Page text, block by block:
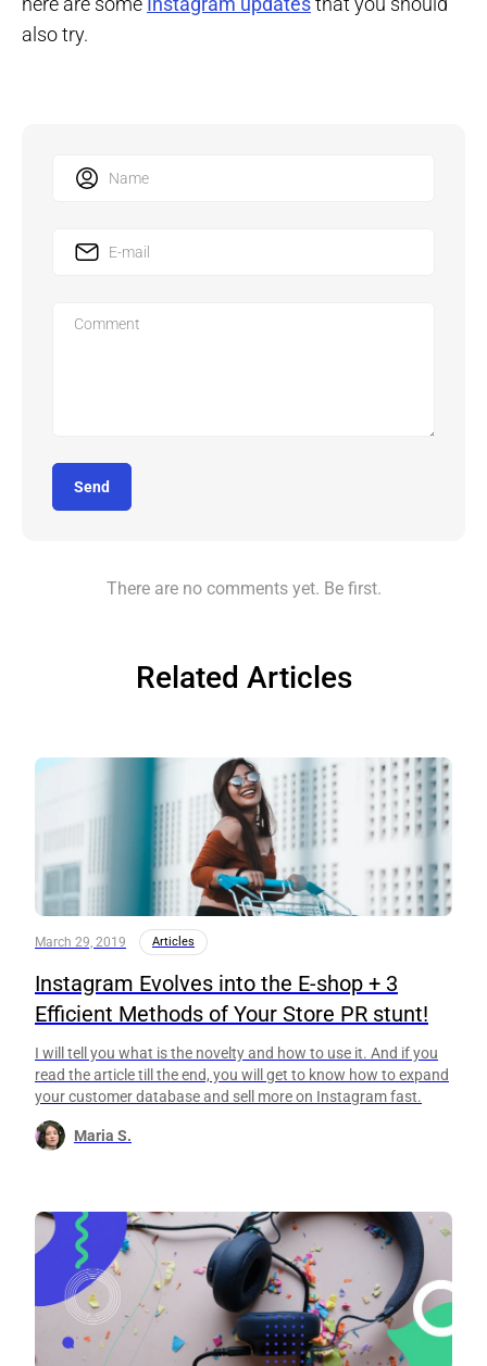
also try.
Send
There are no comments yet. Be first.
Related Articles
March 29, 2019 Articles
Instagram Evolves into the E-shop + 3
Efficient Methods of Your Store PR stunt!
I will tell you what is the novelty and how to use it. And if you
read the article till the end, you will get to know how to expand
your customer database and sell more on Instagram fast.
Maria S.